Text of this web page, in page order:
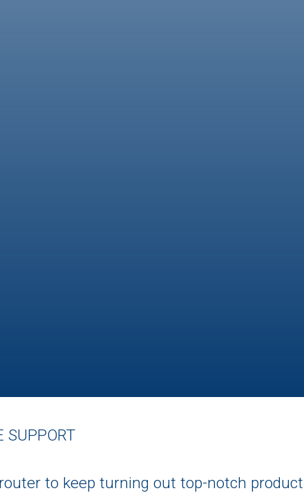
SUPPORT
to keep turning out top-notch